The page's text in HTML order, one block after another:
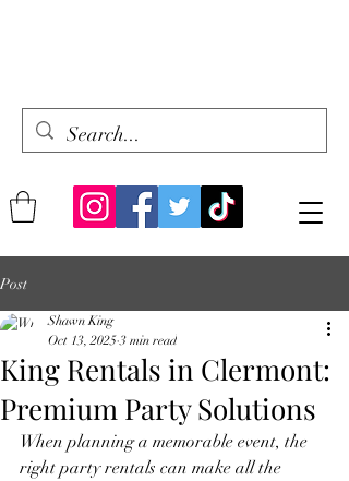
Post
King Rentals in Clermont:
Premium Party Solutions
Shawn King
Oct 13, 2025 3 min read
When planning a memorable event, the
right party rentals can make all the